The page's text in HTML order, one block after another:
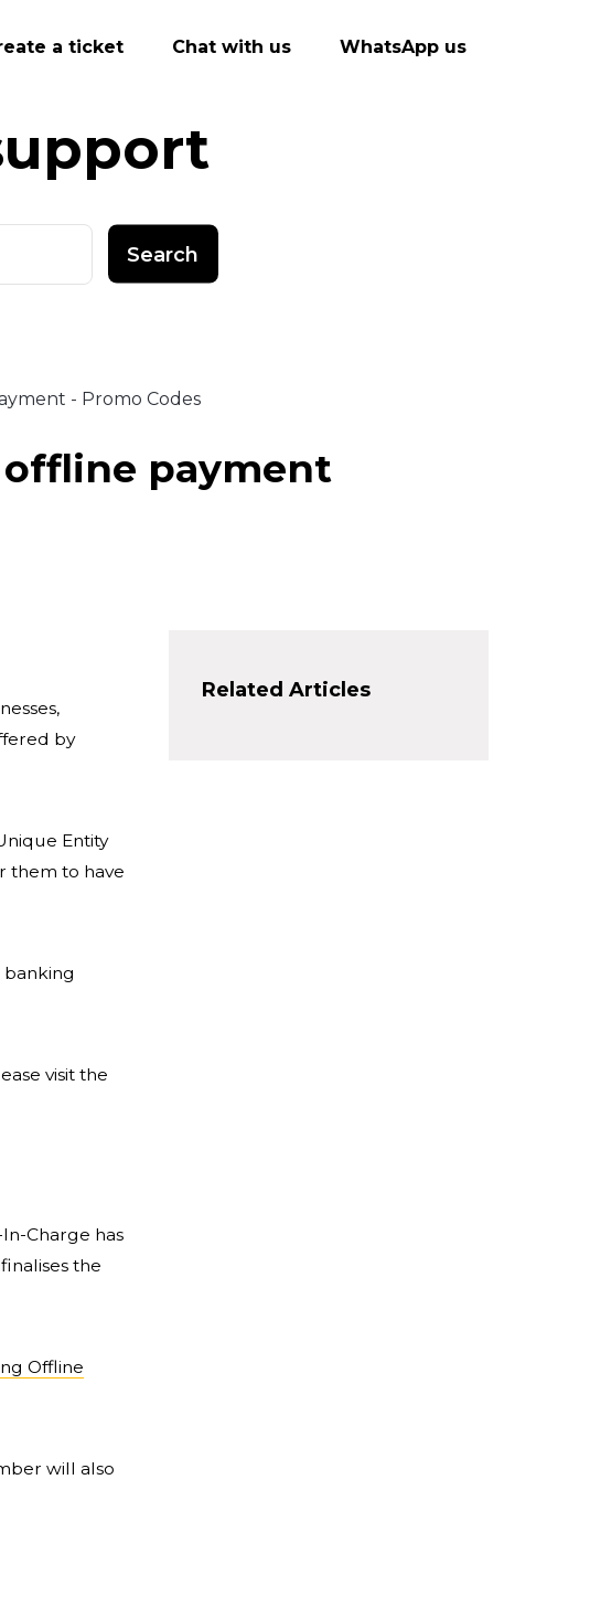
a ticket Chat with us WhatsApp us
Search
- Promo Codes
offline payment
by
Entity
them to have
banking
visit the
Charge has
the
Offline
will also
Related Articles